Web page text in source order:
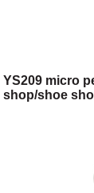
YS209 micro
shop/shoe